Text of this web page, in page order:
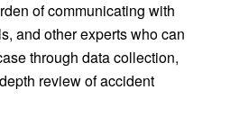
of communicating with
and other experts who can
through data collection,
review of accident